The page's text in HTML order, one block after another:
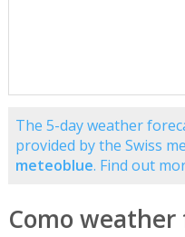
The 5-day weather
provided by the Swiss
meteoblue. Find out
Como